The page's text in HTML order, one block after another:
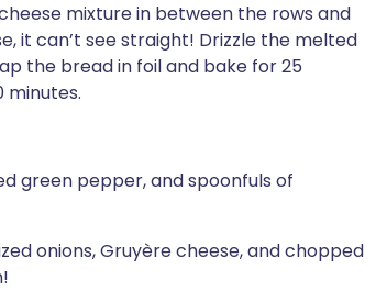
mixture in between the rows and
it can’t see straight! Drizzle the melted
the bread in foil and bake for 25
minutes.
green pepper, and spoonfuls of
onions, Gruyère cheese, and chopped